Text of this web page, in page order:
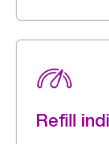
Refill